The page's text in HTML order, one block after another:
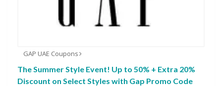
GAP UAE Coupons
The Summer Style Event! Up to 50% + Extra 20%
Discount on Select Styles with Gap Promo Code